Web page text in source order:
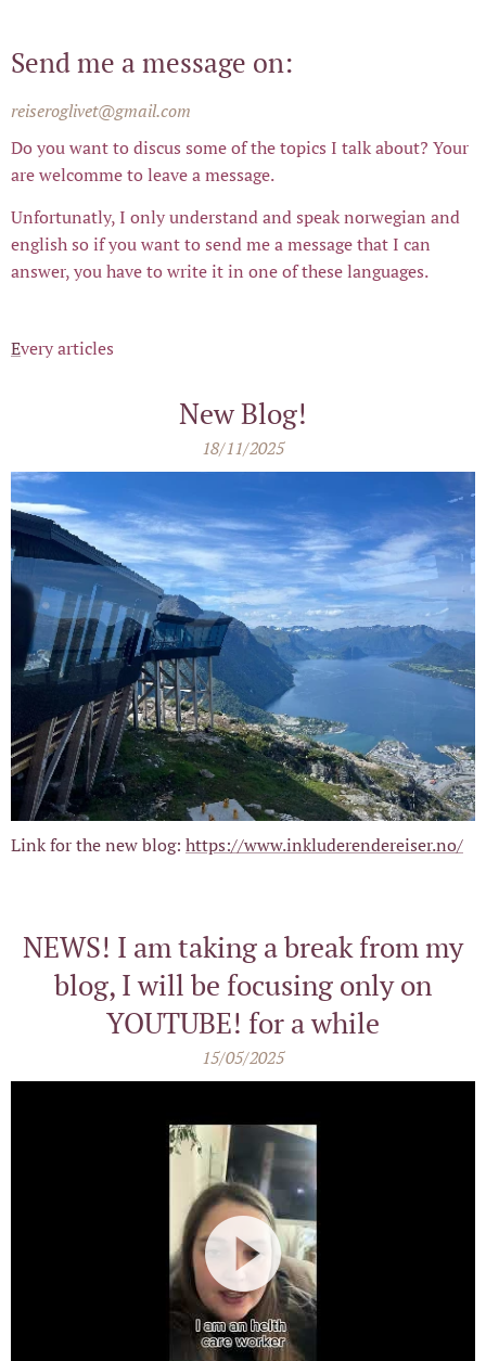
Send me a message on:
reiseroglivet@gmail.com
Do you want to discus some of the topics I talk about? Your
are welcomme to leave a message.
Unfortunatly, I only understand and speak norwegian and
english so if you want to send me a message that I can
answer, you have to write it in one of these languages.
Every articles
New Blog!
18/11/2025
Link for the new blog: https://www.inkluderendereiser.no/
NEWS! I am taking a break from my
blog, I will be focusing only on
YOUTUBE! for a while
15/05/2025